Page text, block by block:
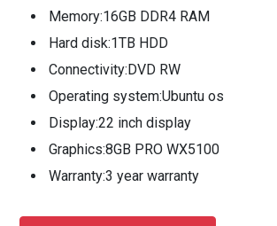
Memory:16GB DDR4 RAM
Hard disk:1TB HDD
Connectivity:DVD RW
Operating system:Ubuntu os
Display:22 inch display
Graphics:8GB PRO WX5100
Warranty:3 year warranty